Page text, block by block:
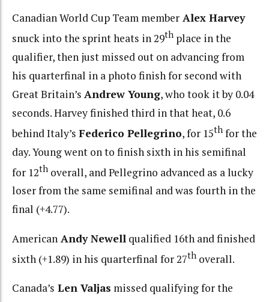
Canadian World Cup Team member Alex Harvey
snuck into the sprint heats in 29th place in the
qualifier, then just missed out on advancing from
his quarterfinal in a photo finish for second with
Great Britain’s Andrew Young, who took it by 0.04
seconds. Harvey finished third in that heat, 0.6
behind Italy’s Federico Pellegrino, for 15th for the
day. Young went on to finish sixth in his semifinal
for 12th overall, and Pellegrino advanced as a lucky
loser from the same semifinal and was fourth in the
final (+4.77).
American Andy Newell qualified 16th and finished
sixth (+1.89) in his quarterfinal for 27th overall.
Canada’s Len Valjas missed qualifying for the